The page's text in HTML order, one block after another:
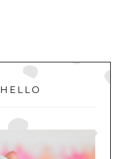
HELLO